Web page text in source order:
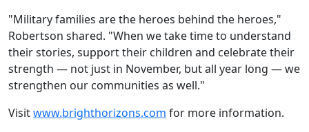
"Military families are the heroes behind the heroes,"
Robertson shared. "When we take time to understand
their stories, support their children and celebrate their
strength — not just in November, but all year long — we
strengthen our communities as well."
Visitwww.brighthorizons.com for more information.